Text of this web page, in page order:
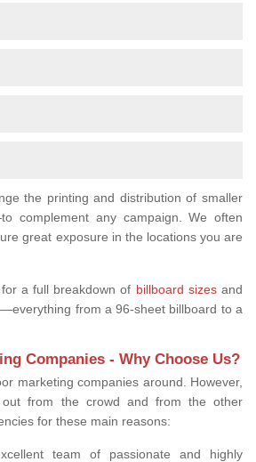
the printing and distribution of smaller
complement any campaign. We often
great exposure in the locations you are
a full breakdown of billboard sizesand
from a 96-sheet billboard to a
Companies - Why Choose Us?
marketing companies around. However,
from the crowd and from the other
for these main reasons:
team of passionate and highly